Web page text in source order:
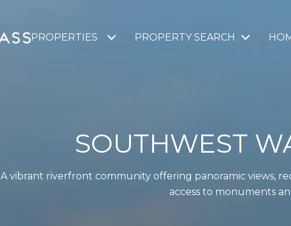
PROPERTIES PROPERTY SEARCH
SOUTHWEST
A vibrant riverfront community offering panoramic views,
access to monuments